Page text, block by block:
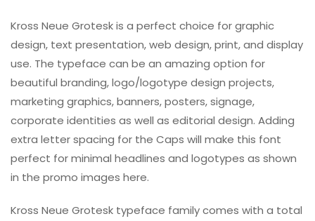
Kross Neue Grotesk is a perfect choice for graphic
design, text presentation, web design, print, and display
use. The typeface can be an amazing option for
beautiful branding, logo/logotype design projects,
marketing graphics, banners, posters, signage,
corporate identities as well as editorial design. Adding
extra letter spacing for the Caps will make this font
perfect for minimal headlines and logotypes as shown
in the promo images here.
Kross Neue Grotesk typeface family comes with a total